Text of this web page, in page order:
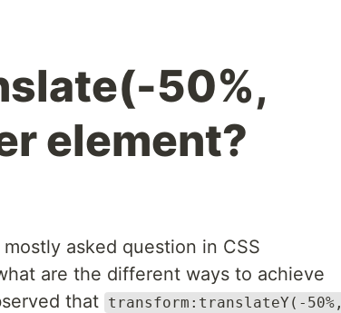
50%,
element?
asked question in CSS
are the different ways to achieve
that transform:translateY(-50%,